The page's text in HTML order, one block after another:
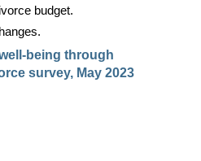
budget.
being through
survey, May 2023